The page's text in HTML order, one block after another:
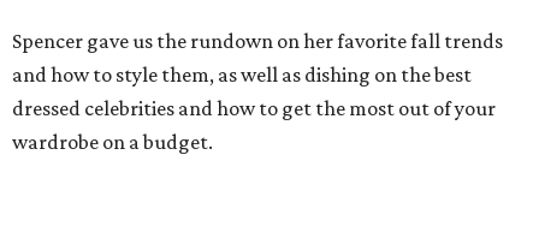
Spencer gave us the rundown on her favorite fall trends
and how to style them, as well as dishing on the best
dressed celebrities and how to get the most out of your
wardrobe on a budget.